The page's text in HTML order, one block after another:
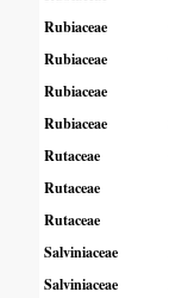
Rubiaceae
Rubiaceae
Rubiaceae
Rubiaceae
Rutaceae
Rutaceae
Rutaceae
Salviniaceae
Salviniaceae